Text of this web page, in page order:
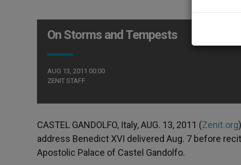
On Storms and Tempests
AUG 13, 2011 00:00
ZENIT STAFF
CASTEL GANDOLFO, Italy, AUG. 13, 2011 (Zenit.org
address Benedict XVI delivered Aug. 7 before
Apostolic Palace of Castel Gandolfo.